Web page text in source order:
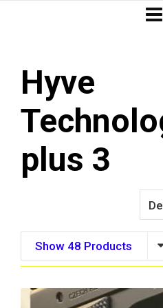
Hyve
plus 3
Show 48 Products